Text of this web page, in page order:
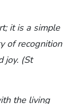
it is a simple
of recognition
joy. (St
the living